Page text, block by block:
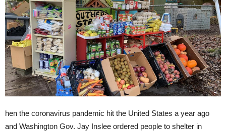
hen the coronavirus pandemic hit the United States a year ago
and Washington Gov. Jay Inslee ordered people to shelter in